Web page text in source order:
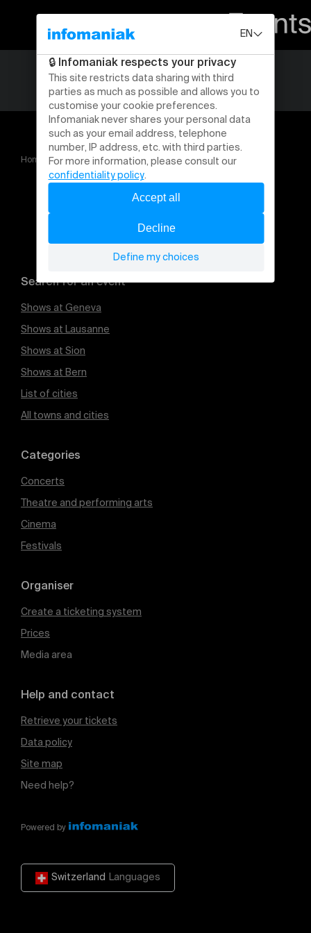
Home CHAT NOIR &gt; SAISON 2026 2027
Search for an event
Shows at Geneva
Shows at Lausanne
Shows at Sion
Shows at Bern
List of cities
All towns and cities
Categories
Concerts
Theatre and performing arts
Cinema
Festivals
Organiser
Create a ticketing system
Prices
Media area
Help and contact
Retrieve your tickets
Data policy
Site map
Need help?
Powered by
Switzerland Languages